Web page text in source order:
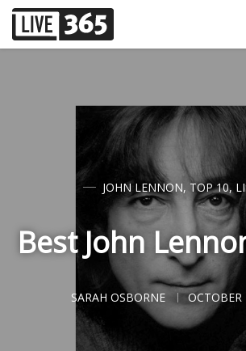
JOHN LENNON, TOP 10,
Best John
SARAH OSBORNE